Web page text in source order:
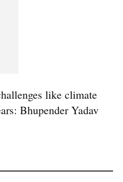
like climate
Bhupender Yadav